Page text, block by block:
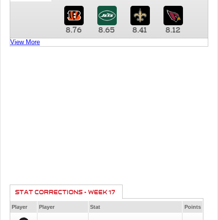
8.76 8.65 8.41 8.12
View More
STAT CORRECTIONS - WEEK 17
Player Player Stat Points